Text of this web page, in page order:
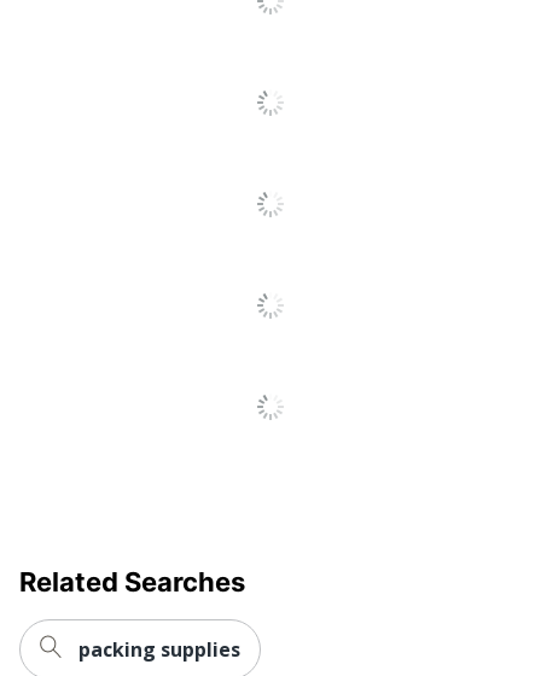
Related Searches
packing supplies